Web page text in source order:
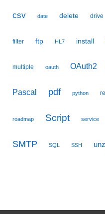
csv date delete drive
filter ftp HL7 install
multiple oauth OAuth2
Pascal pdf python
roadmap Script service
SMTP SQL SSH